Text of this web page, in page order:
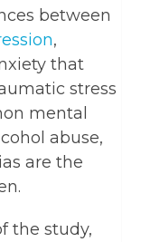
between
,
that
stress
mental
abuse,
are the
the study,